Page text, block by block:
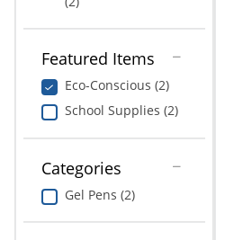
keys
navigate
through
menu
"Right"
Computers & Accessories
Print & Copy
Bedding
Towels & Bath Mats
Featured Items
Eco-Conscious (2)
School Supplies (2)
Categories
Gel Pens (2)